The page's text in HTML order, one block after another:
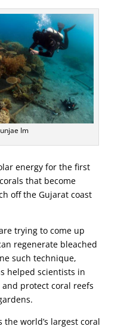
Im
energy for the first
that become
off the Gujarat coast
trying to come up
regenerate bleached
such technique,
helped scientists in
protect coral reefs
world’s largest coral